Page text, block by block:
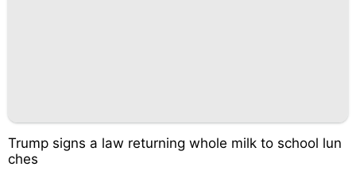
Trump signs a law returning whole milk to school lun
ches